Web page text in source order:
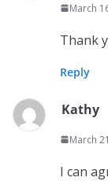
March
Thank
Reply
Kathy
March
I can